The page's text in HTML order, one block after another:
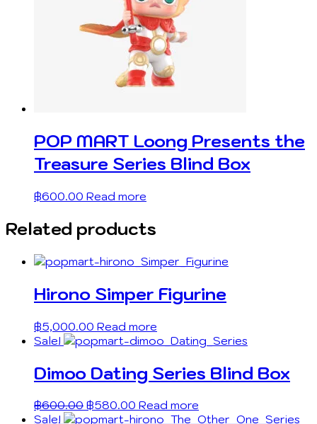
POP MART Loong Presents the
Treasure Series Blind Box
฿600.00 Read more
Related products
Hirono Simper Figurine
฿5,000.00 Read more
Sale!
Dimoo Dating Series Blind Box
฿600.00 ฿580.00 Read more
Sale!